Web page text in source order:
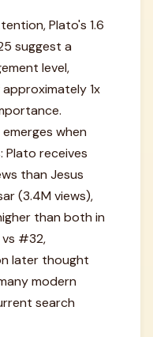
Plato's 1.6
suggest a
level,
1x
when
Plato receives
than Jesus
(3.4M views),
than both in
#32,
later thought
modern
search